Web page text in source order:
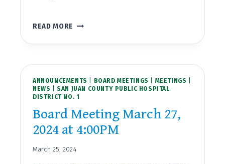
READ MORE SPECIAL
MEETING
15,
AT
9:30AM
ANNOUNCEMENTS BOARD MEETINGS MEETINGS
NEWS |SAN JUAN COUNTY PUBLIC HOSPITAL
DISTRICT NO. 1
Board Meeting March 27,
2024 at 4:00PM
March 25, 2024